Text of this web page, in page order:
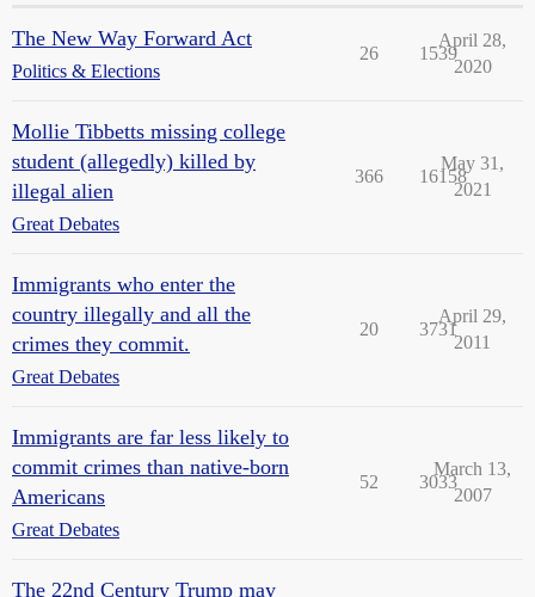
The New Way Forward Act
Politics & Elections
26 1539
April 28,
2020
Mollie Tibbetts missing college
student (allegedly) killed by
illegal alien
Great Debates
366 16158
May 31,
2021
Immigrants who enter the
country illegally and all the
crimes they commit.
Great Debates
20 3731
April 29,
2011
Immigrants are far less likely to
commit crimes than native-born
Americans
Great Debates
52 3033
March 13,
2007
The 22nd Century Trump may